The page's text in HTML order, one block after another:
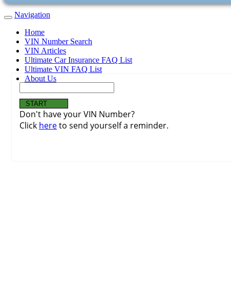
Don't have your VIN Number?
Click hereto send yourself a reminder.
Navigation
Home
VIN Number Search
VIN Articles
Ultimate Car Insurance FAQ List
Ultimate VIN FAQ List
About Us